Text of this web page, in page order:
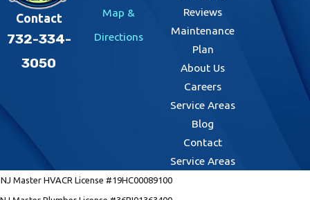
Contact
732-334-
3050
Map &
Directions
Reviews
Maintenance
Plan
About Us
Careers
Service Areas
Blog
Contact
Service Areas
NJ Master HVACR License #19HC00089100